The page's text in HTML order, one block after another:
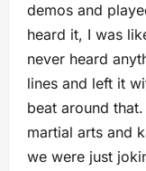
demos and
heard it, I was
never heard
lines and left it
beat around
martial arts and
we were just